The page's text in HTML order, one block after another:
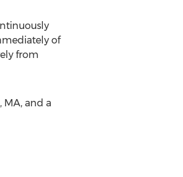
of
from
MA, and a